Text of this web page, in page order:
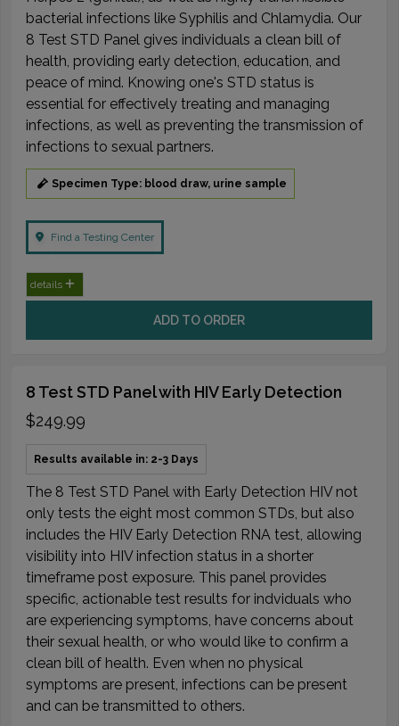
bacterial infections like Syphilis and Chlamydia. Our
8 Test STD Panel gives individuals a clean bill of
health, providing early detection, education, and
peace of mind. Knowing one's STD status is
essential for effectively treating and managing
infections, as well as preventing the transmission of
infections to sexual partners.
Specimen Type: blood draw, urine sample
Find a Testing Center
details
ADD TO ORDER
8 Test STD Panel with HIV Early Detection
$249.99
Results available in: 2-3 Days
The 8 Test STD Panel with Early Detection HIV not
only tests the eight most common STDs, but also
includes the HIV Early Detection RNA test, allowing
visibility into HIV infection status in a shorter
timeframe post exposure. This panel provides
specific, actionable test results for indviduals who
are experiencing symptoms, have concerns about
their sexual health, or who would like to confirm a
clean bill of health. Even when no physical
symptoms are present, infections can be present
and can be transmitted to others.